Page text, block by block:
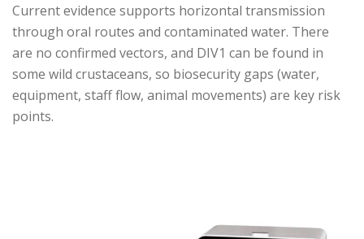
Current evidence supports horizontal transmission
through oral routes and contaminated water. There
are no confirmed vectors, and DIV1 can be found in
some wild crustaceans, so biosecurity gaps (water,
equipment, staff flow, animal movements) are key risk
points.